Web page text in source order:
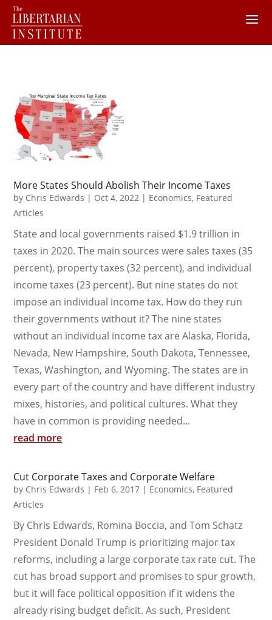
More States Should Abolish Their Income Taxes
by Chris Edwards | Oct 4, 2022 | Economics, Featured
Articles
State and local governments raised $1.9 trillion in
taxes in 2020. The main sources were sales taxes (35
percent), property taxes (32 percent), and individual
income taxes (23 percent). But nine states do not
impose an individual income tax. How do they run
their governments without it? The nine states
without an individual income tax are Alaska, Florida,
Nevada, New Hampshire, South Dakota, Tennessee,
Texas, Washington, and Wyoming. The states are in
every part of the country and have different industry
mixes, histories, and political cultures. What they
have in common is providing needed...
read more
Cut Corporate Taxes and Corporate Welfare
by Chris Edwards | Feb 6, 2017 | Economics, Featured
Articles
By Chris Edwards, Romina Boccia, and Tom Schatz
President Donald Trump is prioritizing major tax
reforms, including a large corporate tax rate cut. The
cut has broad support and promises to spur growth,
but it will face political opposition if it widens the
already rising budget deficit. As such, President